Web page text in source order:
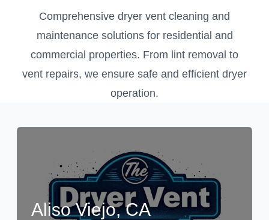
Comprehensive dryer vent cleaning and
maintenance solutions for residential and
commercial properties. From lint removal to
vent repairs, we ensure safe and efficient dryer
operation.
Aliso Viejo, CA